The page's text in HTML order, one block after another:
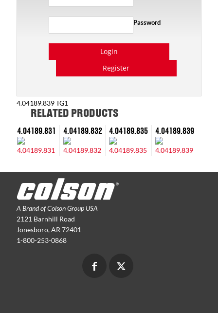
Password
Login
Register
4.04189.839 TG1
RELATED PRODUCTS
4.04189.831 4.04189.832 4.04189.835 4.04189.839
A Brand of Colson Group USA
2121 Barnhill Road
Jonesboro, AR 72401
1-800-253-0868